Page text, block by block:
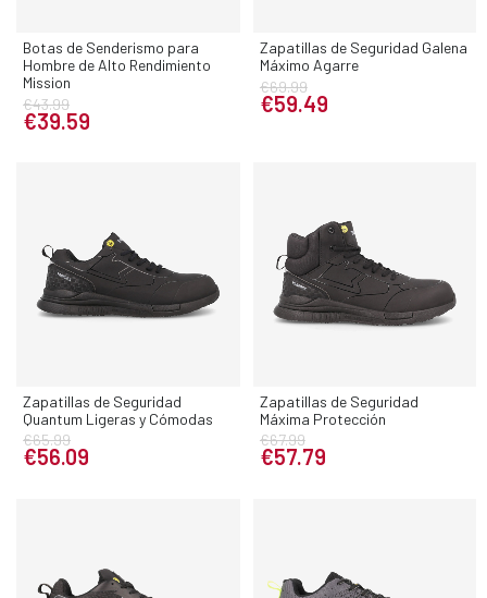
Botas de Senderismo para
Hombre de Alto Rendimiento
Mission
€43.99
€39.59
Zapatillas de Seguridad Galena
Máximo Agarre
€69.99
€59.49
Zapatillas de Seguridad
Quantum Ligeras y Cómodas
€65.99
€56.09
Zapatillas de Seguridad
Máxima Protección
€67.99
€57.79